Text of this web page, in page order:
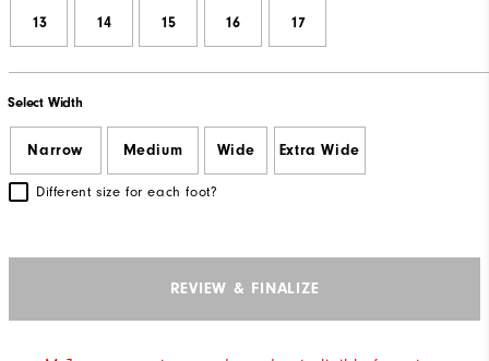
13 14 15 16 17
Select Width
Narrow Medium Wide Extra Wide
Different size for each foot?
REVIEW & FINALIZE